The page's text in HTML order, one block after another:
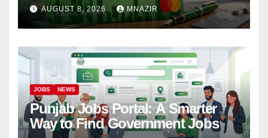
AUGUST 8, 2026 MNAZIR
JOBS NEWS
Punjab Jobs Portal: A Smarter
Way to Find Government Jobs